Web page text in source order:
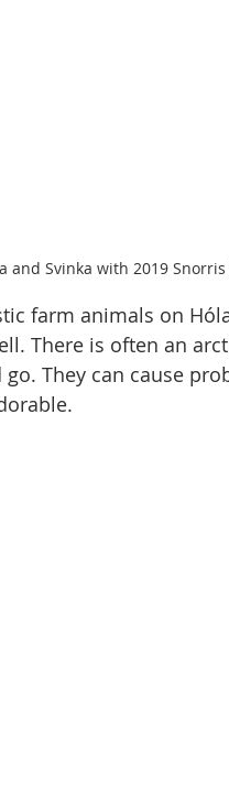
and Svinka with 2019
farm animals on
There is often an
They can cause